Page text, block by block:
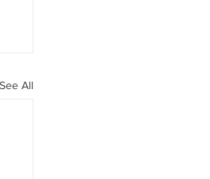
See All